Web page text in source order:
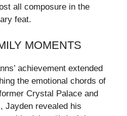
all composure in the
feat.
MOMENTS
achievement extended
the emotional chords of
Crystal Palace and
Jayden revealed his